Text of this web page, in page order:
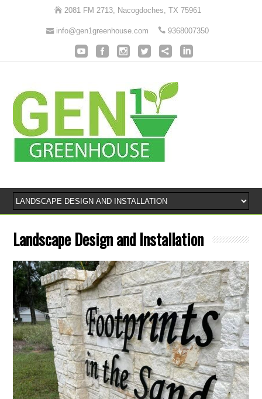
2081 FM 2713, Nacogdoches, TX 75961
info@gen1greenhouse.com 9368007350
Landscape Design and Installation